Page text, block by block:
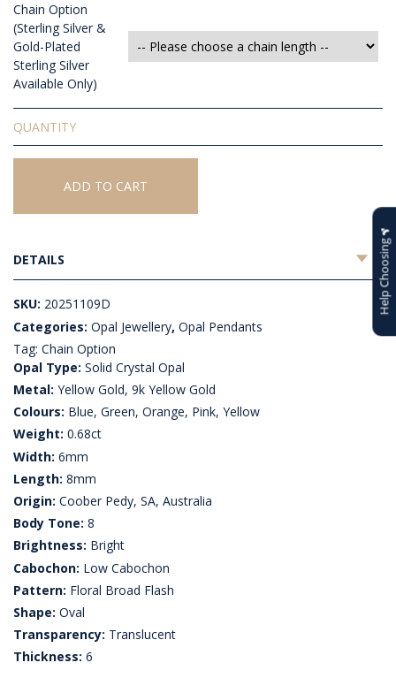
Chain Option
(Sterling Silver &
Gold-Plated
Sterling Silver
Available Only)
Solid
Crystal
Opal
Pendant
ADD TO CART
DETAILS
SKU: 20251109D
Categories: Opal Jewellery, Opal Pendants
Tag: Chain Option
Opal Type: Solid Crystal Opal
Metal: Yellow Gold, 9k Yellow Gold
Colours: Blue, Green, Orange, Pink, Yellow
Weight: 0.68ct
Width: 6mm
Length: 8mm
Origin: Coober Pedy, SA, Australia
Body Tone: 8
Brightness: Bright
Cabochon: Low Cabochon
Pattern: Floral Broad Flash
Shape: Oval
Transparency: Translucent
Thickness: 6
Help Choosing